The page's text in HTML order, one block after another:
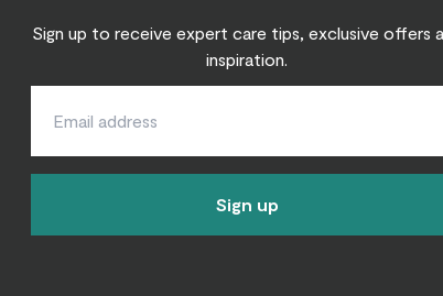
Sign up to receive expert care tips, exclusive offers
inspiration.
Sign up